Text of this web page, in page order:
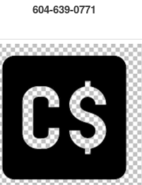
604-639-0771